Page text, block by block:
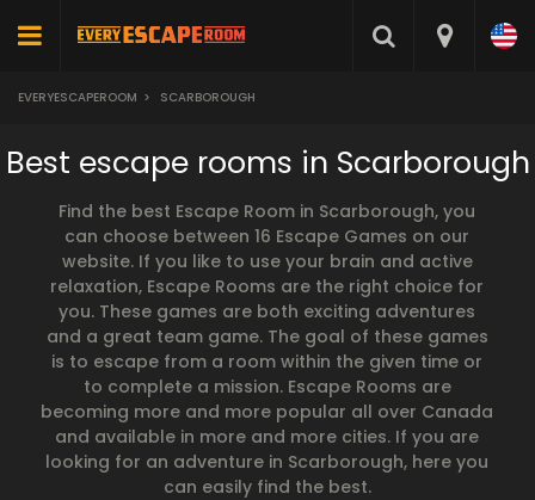
EVERYESCAPEROOM > SCARBOROUGH
Best escape rooms in Scarborough
Find the best Escape Room in Scarborough, you
can choose between 16 Escape Games on our
website. If you like to use your brain and active
relaxation, Escape Rooms are the right choice for
you. These games are both exciting adventures
and a great team game. The goal of these games
is to escape from a room within the given time or
to complete a mission. Escape Rooms are
becoming more and more popular all over Canada
and available in more and more cities. If you are
looking for an adventure in Scarborough, here you
can easily find the best.